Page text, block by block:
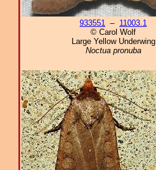
933551 – 11003.1
© Carol Wolf
Large Yellow Underwing
Noctua pronuba